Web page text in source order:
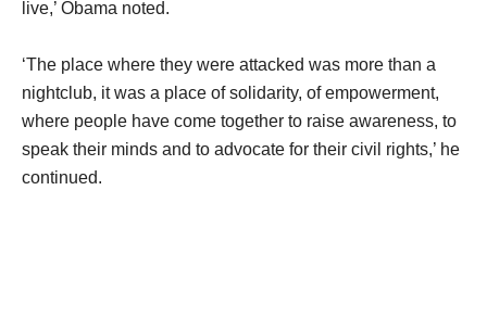
live,’ Obama noted.
‘The place where they were attacked was more than a
nightclub, it was a place of solidarity, of empowerment,
where people have come together to raise awareness, to
speak their minds and to advocate for their civil rights,’ he
continued.